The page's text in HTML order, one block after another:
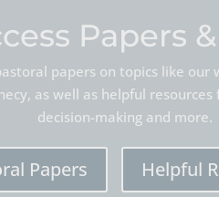
Papers
papers on topics like our
as well as helpful
decision-making and more.
Papers Helpful